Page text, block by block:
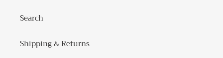
Search
Shipping & Returns